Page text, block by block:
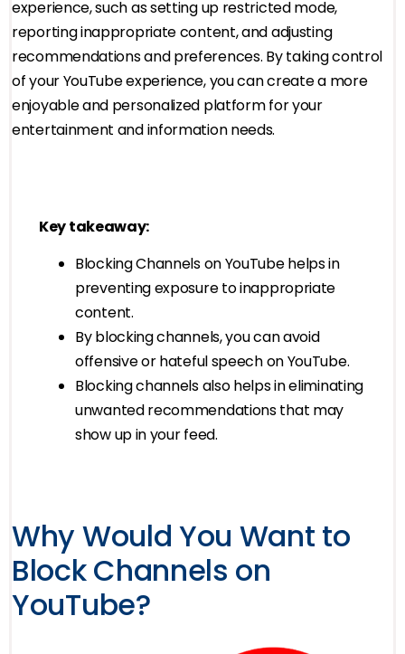
experience, such as setting up restricted mode,
reporting inappropriate content, and adjusting
recommendations and preferences. By taking control
of your YouTube experience, you can create a more
enjoyable and personalized platform for your
entertainment and information needs.
Key takeaway:
Blocking Channels on YouTube helps in
preventing exposure to inappropriate
content.
By blocking channels, you can avoid
offensive or hateful speech on YouTube.
Blocking channels also helps in eliminating
unwanted recommendations that may
show up in your feed.
Why Would You Want to
Block Channels on
YouTube?